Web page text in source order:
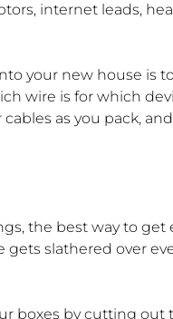
internet leads,
your new house is
wire is for which
as you pack,
the best way to
slathered over
boxes by cutting out